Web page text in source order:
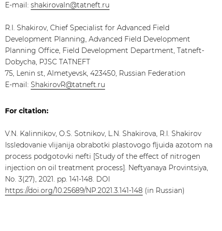
E-mail: shakirovaln@tatneft.ru
R.I. Shakirov, Chief Specialist for Advanced Field
Development Planning, Advanced Field Development
Planning Office, Field Development Department, Tatneft-
Dobycha, PJSC TATNEFT
75, Lenin st, Almetyevsk, 423450, Russian Federation
E-mail: ShakirovR@tatneft.ru
For citation:
V.N. Kalinnikov, O.S. Sotnikov, L.N. Shakirova, R.I. Shakirov
Issledovanie vlijanija obrabotki plastovogo fljuida azotom na
process podgotovki nefti [Study of the effect of nitrogen
injection on oil treatment process]. Neftyanaya Provintsiya,
No. 3(27), 2021. pp. 141-148. DOI
https://doi.org/10.25689/NP.2021.3.141-148 (in Russian)